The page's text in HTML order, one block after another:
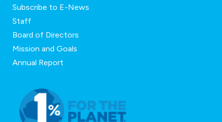
Subscribe to E-News
Staff
Board of Directors
Mission and Goals
Annual Report